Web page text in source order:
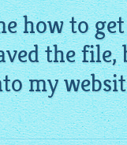
how to
the
my